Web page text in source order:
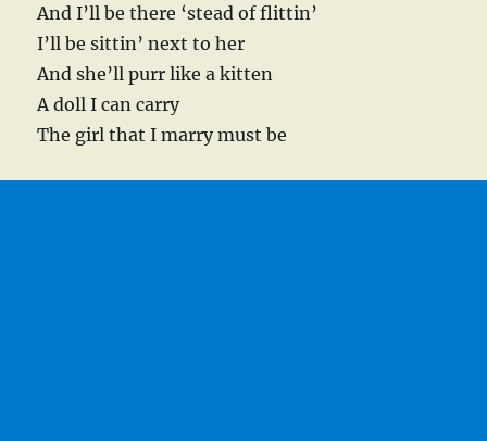
And I’ll be there ‘stead of flittin’
I’ll be sittin’ next to her
And she’ll purr like a kitten
A doll I can carry
The girl that I marry must be